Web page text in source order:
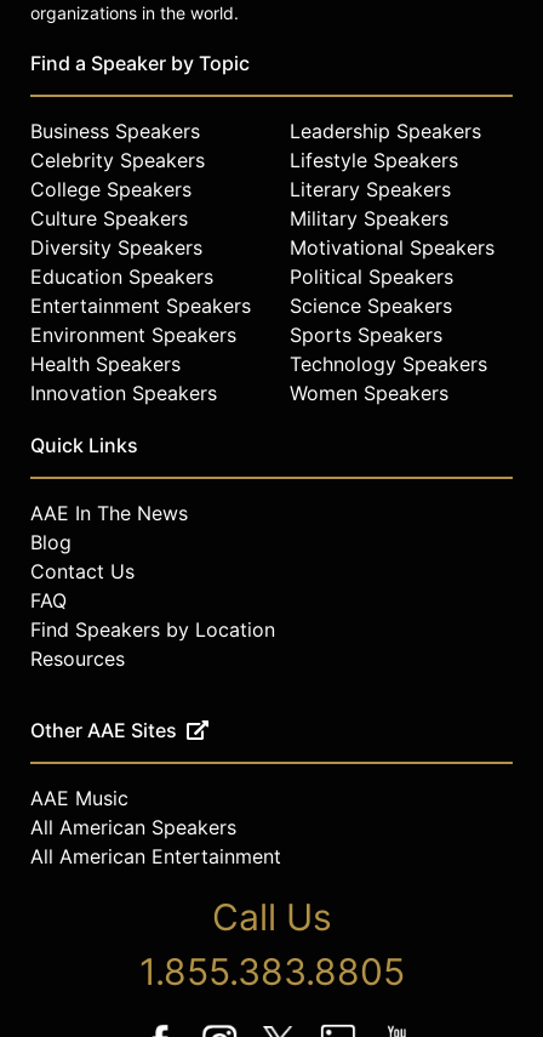
organizations in the world.
Find a Speaker by Topic
Business Speakers
Celebrity Speakers
College Speakers
Culture Speakers
Diversity Speakers
Education Speakers
Entertainment Speakers
Environment Speakers
Health Speakers
Innovation Speakers
Leadership Speakers
Lifestyle Speakers
Literary Speakers
Military Speakers
Motivational Speakers
Political Speakers
Science Speakers
Sports Speakers
Technology Speakers
Women Speakers
Quick Links
AAE In The News
Blog
Contact Us
FAQ
Find Speakers by Location
Resources
Other AAE Sites
AAE Music
All American Speakers
All American Entertainment
Call Us
1.855.383.8805